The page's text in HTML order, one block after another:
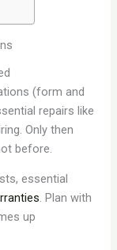
(form and
repairs like
Only then
before.
essential
. Plan with
up